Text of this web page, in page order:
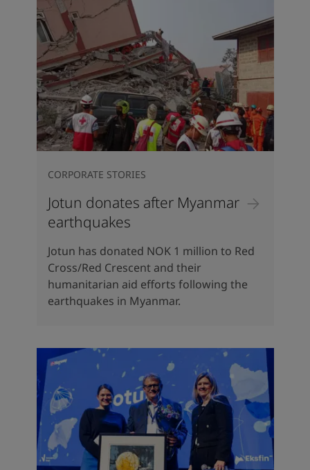
Jotun donates after Myanmar
earthquakes
CORPORATE STORIES
Jotun has donated NOK 1 million to Red
Cross/Red Crescent and their
humanitarian aid efforts following the
earthquakes in Myanmar.